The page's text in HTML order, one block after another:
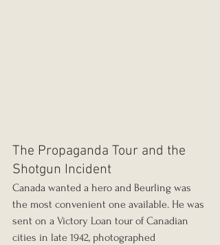
The Propaganda Tour and the
Shotgun Incident
Canada wanted a hero and Beurling was
the most convenient one available. He was
sent on a Victory Loan tour of Canadian
cities in late 1942, photographed